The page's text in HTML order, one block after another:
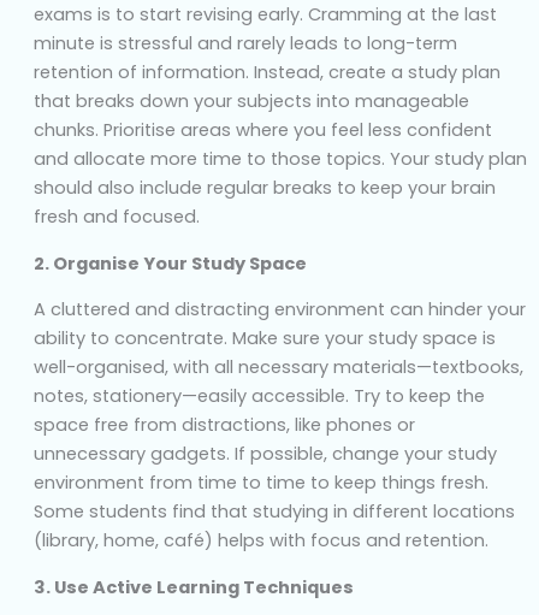
exams is to start revising early. Cramming at the last
minute is stressful and rarely leads to long-term
retention of information. Instead, create a study plan
that breaks down your subjects into manageable
chunks. Prioritise areas where you feel less confident
and allocate more time to those topics. Your study plan
should also include regular breaks to keep your brain
fresh and focused.
2. Organise Your Study Space
A cluttered and distracting environment can hinder your
ability to concentrate. Make sure your study space is
well-organised, with all necessary materials—textbooks,
notes, stationery—easily accessible. Try to keep the
space free from distractions, like phones or
unnecessary gadgets. If possible, change your study
environment from time to time to keep things fresh.
Some students find that studying in different locations
(library, home, café) helps with focus and retention.
3. Use Active Learning Techniques